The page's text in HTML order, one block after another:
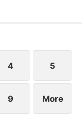
Beth back, but
4 5
9 More